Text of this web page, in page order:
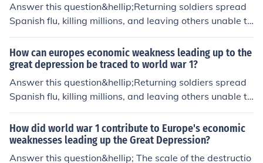
Answer this question&hellip;Returning soldiers spread
Spanish flu, killing millions, and leaving others unable to
work.
How can europes economic weakness leading up to the
great depression be traced to world war 1?
Answer this question&hellip;Returning soldiers spread
Spanish flu, killing millions, and leaving others unable to
work.
How did world war 1 contribute to Europe's economic
weaknesses leading up the Great Depression?
Answer this question&hellip; The scale of the destructio